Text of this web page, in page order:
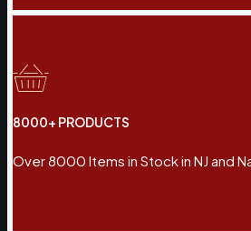
8000+ PRODUCTS
Over 8000 Items in Stock in NJ and